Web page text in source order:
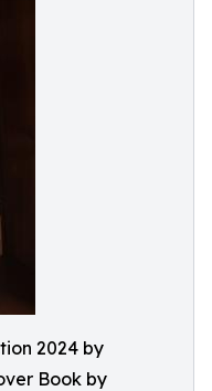
2024 by
Book by